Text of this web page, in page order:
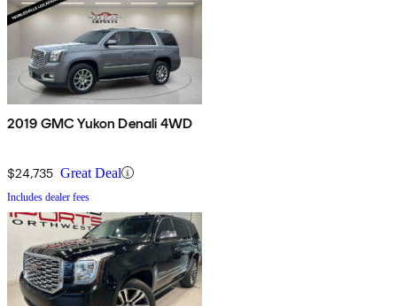
2019 GMC Yukon Denali 4WD
$24,735 Great Deal
Includes dealer fees